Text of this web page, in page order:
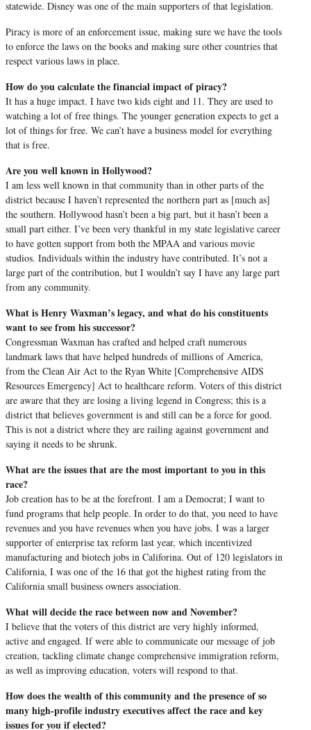
statewide. Disney was one of the main supporters of that legislation.
Piracy is more of an enforcement issue, making sure we have the tools
to enforce the laws on the books and making sure other countries that
respect various laws in place.
How do you calculate the financial impact of piracy?
It has a huge impact. I have two kids eight and 11. They are used to
watching a lot of free things. The younger generation expects to get a
lot of things for free. We can’t have a business model for everything
that is free.
Are you well known in Hollywood?
I am less well known in that community than in other parts of the
district because I haven’t represented the northern part as [much as]
the southern. Hollywood hasn’t been a big part, but it hasn’t been a
small part either. I’ve been very thankful in my state legislative career
to have gotten support from both the MPAA and various movie
studios. Individuals within the industry have contributed. It’s not a
large part of the contribution, but I wouldn’t say I have any large part
from any community.
What is Henry Waxman’s legacy, and what do his constituents
want to see from his successor?
Congressman Waxman has crafted and helped craft numerous
landmark laws that have helped hundreds of millions of America,
from the Clean Air Act to the Ryan White [Comprehensive AIDS
Resources Emergency] Act to healthcare reform. Voters of this district
are aware that they are losing a living legend in Congress; this is a
district that believes government is and still can be a force for good.
This is not a district where they are railing against government and
saying it needs to be shrunk.
What are the issues that are the most important to you in this
race?
Job creation has to be at the forefront. I am a Democrat; I want to
fund programs that help people. In order to do that, you need to have
revenues and you have revenues when you have jobs. I was a larger
supporter of enterprise tax reform last year, which incentivized
manufacturing and biotech jobs in Califorina. Out of 120 legislators in
California, I was one of the 16 that got the highest rating from the
California small business owners association.
What will decide the race between now and November?
I believe that the voters of this district are very highly informed,
active and engaged. If were able to communicate our message of job
creation, tackling climate change comprehensive immigration reform,
as well as improving education, voters will respond to that.
How does the wealth of this community and the presence of so
many high-profile industry executives affect the race and key
issues for you if elected?